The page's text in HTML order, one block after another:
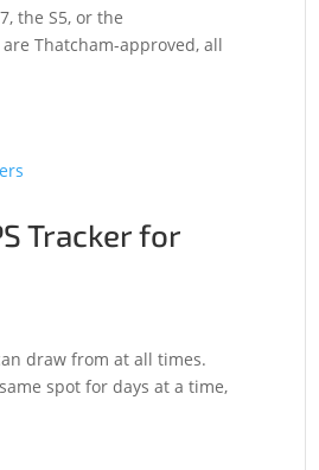
the S5, or the
Thatcham-approved, all
Tracker for
draw from at all times.
spot for days at a time,